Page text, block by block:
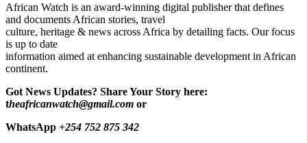
African Watch is an award-winning digital publisher that defines
and documents African stories, travel
culture, heritage & news across Africa by detailing facts. Our focus
is up to date
information aimed at enhancing sustainable development in African
continent.
Got News Updates? Share Your Story here:
theafricanwatch@gmail.com or
WhatsApp +254 752 875 342